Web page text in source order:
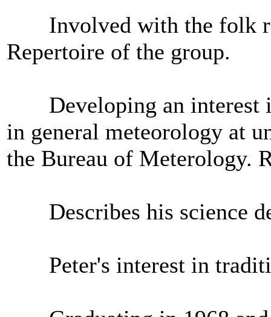
Involved with the folk
Repertoire of the group.
Developing an interest
in general meteorology at
the Bureau of Meterology.
Describes his science
Peter's interest in